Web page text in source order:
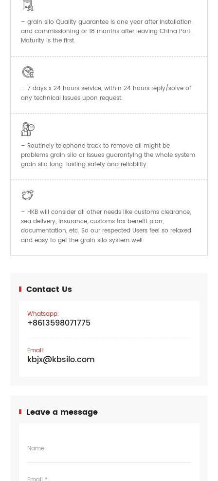

– grain silo Quality guarantee is one year after installation
and commissioning or 18 months after leaving China Port.
Maturity is the first.

– 7 days x 24 hours service, within 24 hours reply/solve of
any technical issues upon request.

– Routinely telephone track to remove all might be
problems grain silo or issues guarantying the whole system
grain silo long-lasting safety and reliability.

– HKB will consider all other needs like customs clearance,
sea delivery, insurance, customs tax benefit plan,
documentation, etc. So our respected Users feel so relaxed
and easy to get the grain silo system well.
Contact Us
Whatsapp:
+8613598071775
Email:
kbjx@kbsilo.com
Leave a message
Name